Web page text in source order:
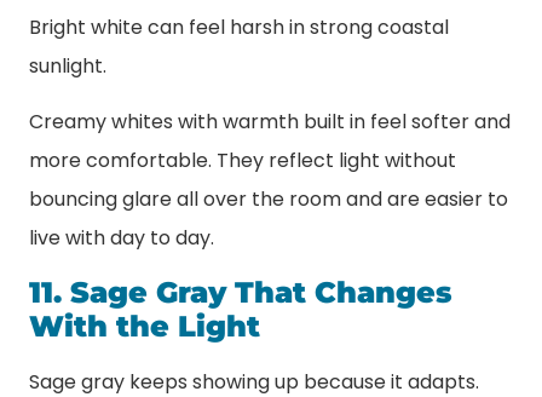
Bright white can feel harsh in strong coastal
sunlight.
Creamy whites with warmth built in feel softer and
more comfortable. They reflect light without
bouncing glare all over the room and are easier to
live with day to day.
11. Sage Gray That Changes
With the Light
Sage gray keeps showing up because it adapts.